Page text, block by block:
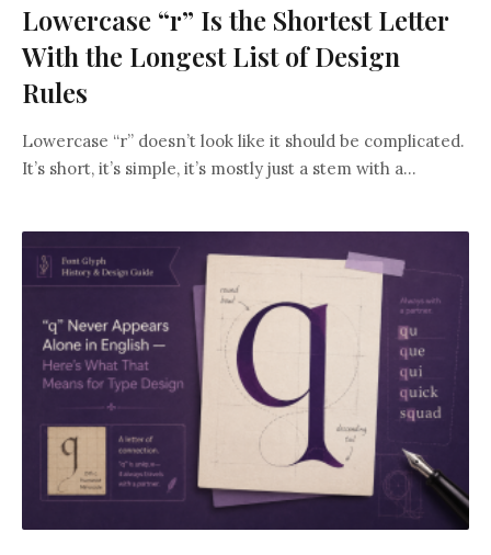
Lowercase “r” Is the Shortest Letter
With the Longest List of Design
Rules
Lowercase “r” doesn’t look like it should be complicated.
It’s short, it’s simple, it’s mostly just a stem with a...